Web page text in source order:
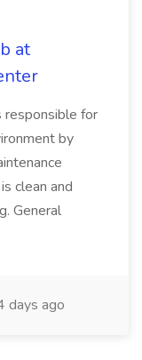
at
responsible for
by
clean and
General
days ago